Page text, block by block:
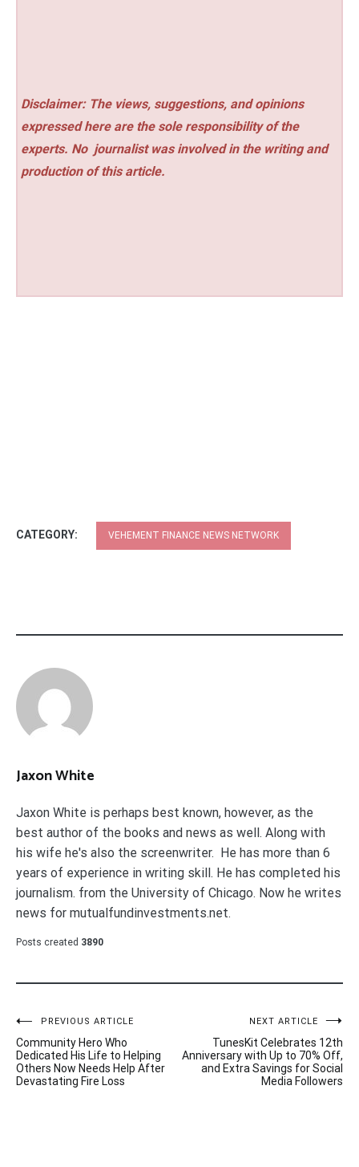
Disclaimer: The views, suggestions, and opinions
expressed here are the sole responsibility of the
experts. No journalist was involved in the writing and
production of this article.
CATEGORY: VEHEMENT FINANCE NEWS NETWORK
Jaxon White
Jaxon White is perhaps best known, however, as the
best author of the books and news as well. Along with
his wife he's also the screenwriter. He has more than 6
years of experience in writing skill. He has completed his
journalism. from the University of Chicago. Now he writes
news for mutualfundinvestments.net.
Posts created 3890
Post
navigation
PREVIOUS ARTICLE
Community Hero Who
Dedicated His Life to Helping
Others Now Needs Help After
Devastating Fire Loss
NEXT ARTICLE
TunesKit Celebrates 12th
Anniversary with Up to 70% Off,
and Extra Savings for Social
Media Followers